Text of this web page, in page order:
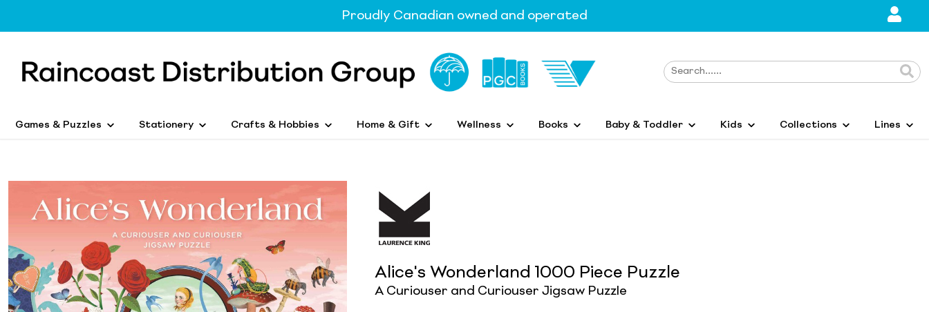
Proudly Canadian owned and operated
Games & Puzzles Stationery Crafts & Hobbies Home & Gift Wellness Books Baby & Toddler Kids Collections Lines
Alice's Wonderland 1000 Piece Puzzle
A Curiouser and Curiouser Jigsaw Puzzle